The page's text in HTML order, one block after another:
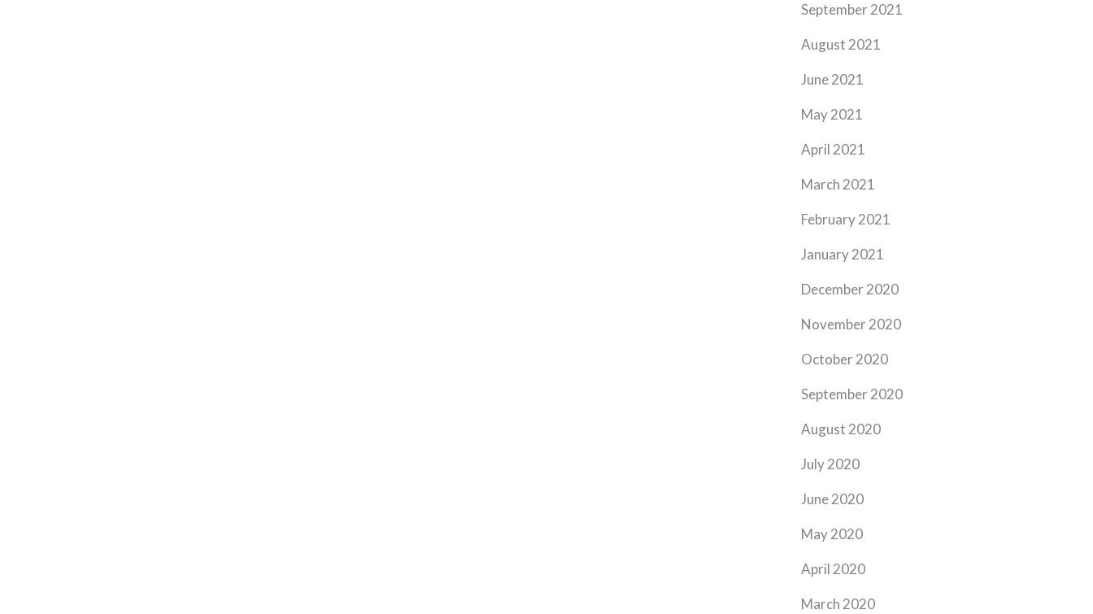
September 2021
August 2021
June 2021
May 2021
April 2021
March 2021
February 2021
January 2021
December 2020
November 2020
October 2020
September 2020
August 2020
July 2020
June 2020
May 2020
April 2020
March 2020